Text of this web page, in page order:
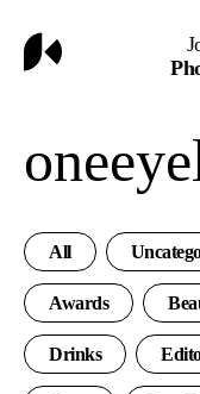
All
Awards
Drinks